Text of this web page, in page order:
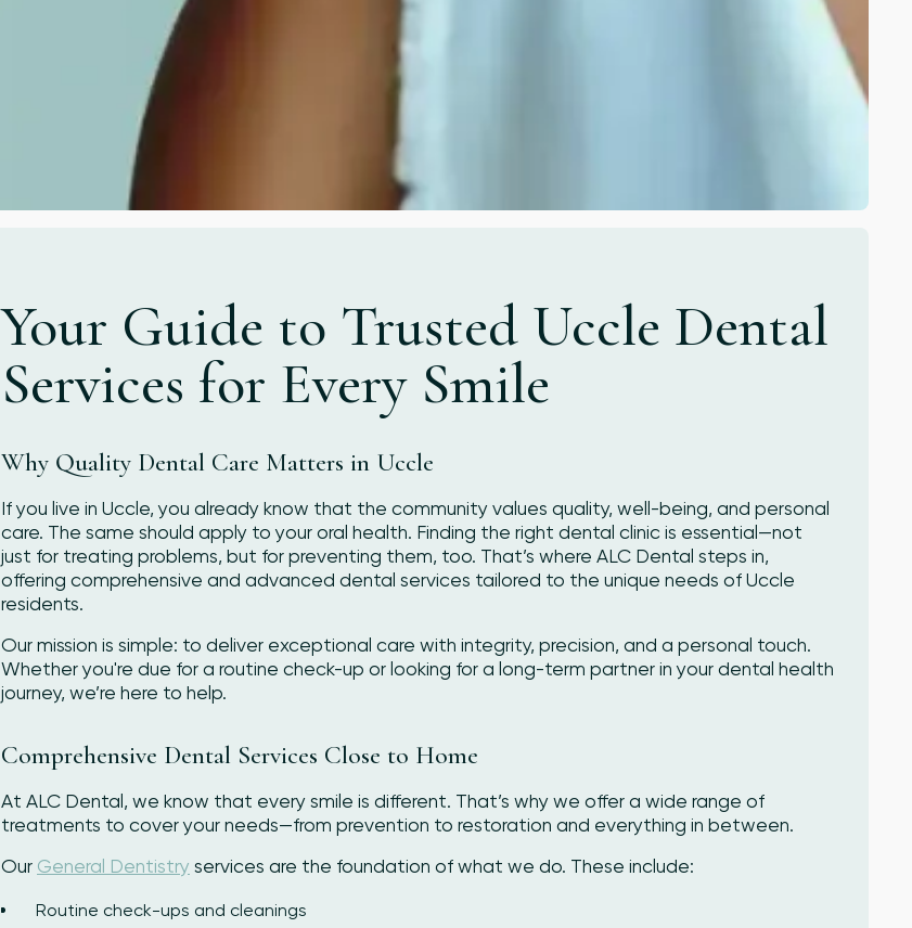
Your Guide to Trusted Uccle Dental
Services for Every Smile
Why Quality Dental Care Matters in Uccle
If you live in Uccle, you already know that the community values quality, well-being, and personal
care. The same should apply to your oral health. Finding the right dental clinic is essential—not
just for treating problems, but for preventing them, too. That’s where ALC Dental steps in,
offering comprehensive and advanced dental services tailored to the unique needs of Uccle
residents.
Our mission is simple: to deliver exceptional care with integrity, precision, and a personal touch.
Whether you're due for a routine check-up or looking for a long-term partner in your dental health
journey, we’re here to help.
Comprehensive Dental Services Close to Home
At ALC Dental, we know that every smile is different. That’s why we offer a wide range of
treatments to cover your needs—from prevention to restoration and everything in between.
Our General Dentistry services are the foundation of what we do. These include:
Routine check-ups and cleanings